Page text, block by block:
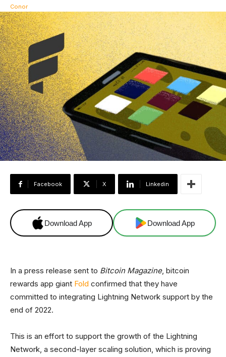
Facebook X Linkedin
Download App Download App
In a press release sent to Bitcoin Magazine, bitcoin
rewards app giant Fold confirmed that they have
committed to integrating Lightning Network support by the
end of 2022.
This is an effort to support the growth of the Lightning
Network, a second-layer scaling solution, which is proving